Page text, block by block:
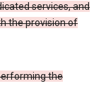
services, and
the provision of
the